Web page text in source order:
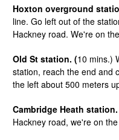
Hoxton overground
line. Go left out of the
Hackney road. We're on
Old St station. (10 mins.)
station, reach the end and
the left about 500 meters
Cambridge Heath
Hackney road, we're on